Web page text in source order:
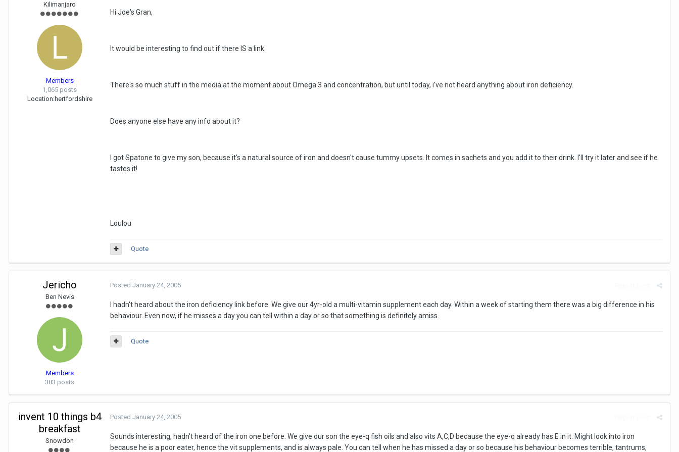
Kilimanjaro
Members
1,065 posts
Location:hertfordshire
Hi Joe's Gran,
It would be interesting to find out if there IS a link.
There's so much stuff in the media at the moment about Omega 3 and concentration, but until today, i've not heard anything about iron deficiency.
Does anyone else have any info about it?
I got Spatone to give my son, because it's a natural source of iron and doesn't cause tummy upsets. It comes in sachets and you add it to their drink. I'll try it later and see if he
tastes it!
Loulou
Quote
Jericho
Ben Nevis
Members
383 posts
Posted January 24, 2005
I hadn't heard about the iron deficiency link before. We give our 4yr-old a multi-vitamin supplement each day. Within a week of starting them there was a big difference in his
behaviour. Even now, if he misses a day you can tell within a day or so that something is definitely amiss.
Quote
invent 10 things b4
breakfast
Snowdon
Posted January 24, 2005
Sounds interesting, hadn't heard of the iron one before. We give our son the eye-q fish oils and also vits A,C,D because the eye-q already has E in it. Might look into iron
because he is a poor eater, hence the vit supplements, and is always pale. You can tell when he has missed a day or so because his behaviour becomes terrible, tantrums,